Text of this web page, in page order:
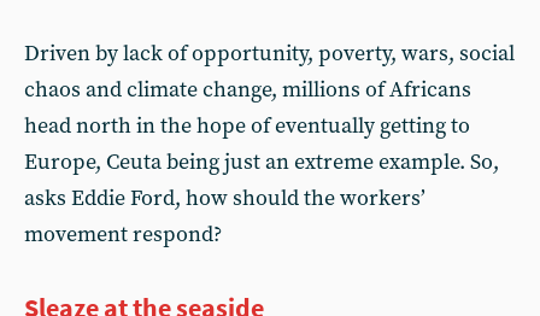
Driven by lack of opportunity, poverty, wars, social
chaos and climate change, millions of Africans
head north in the hope of eventually getting to
Europe, Ceuta being just an extreme example. So,
asks Eddie Ford, how should the workers’
movement respond?
Sleaze at the seaside